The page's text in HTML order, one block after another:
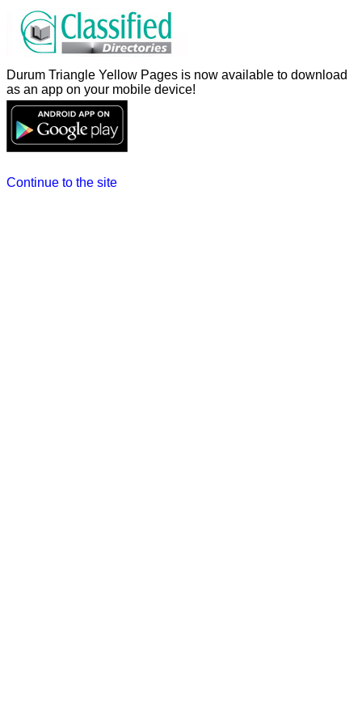
Durum Triangle Yellow Pages is now available to download
as an app on your mobile device!
Continue to the site